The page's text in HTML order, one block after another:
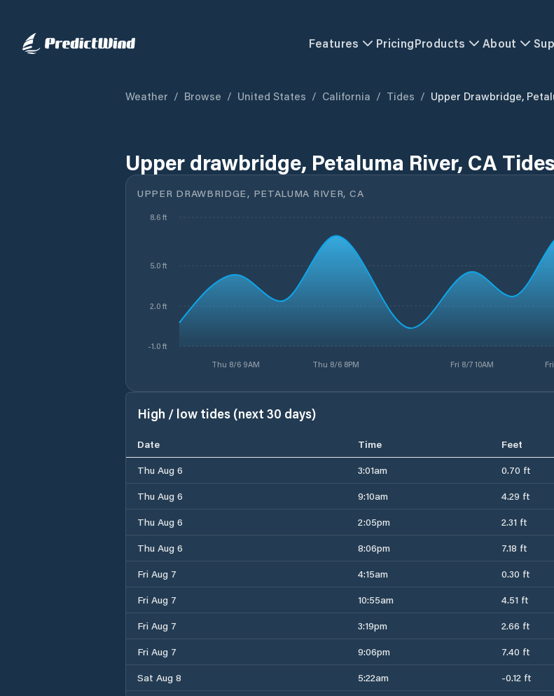
Features PricingProducts About
Weather / Browse / United States / California / Tides / Upper Drawbridge,
Upper drawbridge, Petaluma River, CA Tides
UPPER DRAWBRIDGE, PETALUMA RIVER, CA
Thu 8/6 9AM Thu 8/6 8PM Fri 8/7 10AM
-1.0 ft
2.0 ft
5.0 ft
8.6 ft
High / low tides (next 30 days)
Date Time Feet
Thu Aug 6
3:01am 0.70 ft
Thu Aug 6
9:10am 4.29 ft
Thu Aug 6
2:05pm 2.31 ft
Thu Aug 6
8:06pm 7.18 ft
Fri Aug 7
4:15am 0.30 ft
Fri Aug 7
10:55am 4.51 ft
Fri Aug 7
3:19pm 2.66 ft
Fri Aug 7
9:06pm 7.40 ft
Sat Aug 8
5:22am -0.12 ft